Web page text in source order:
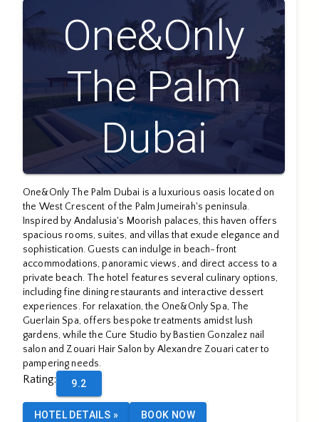
One&Only
The Palm
Dubai
One&Only The Palm Dubai is a luxurious oasis located on
the West Crescent of the Palm Jumeirah's peninsula.
Inspired by Andalusia's Moorish palaces, this haven offers
spacious rooms, suites, and villas that exude elegance and
sophistication. Guests can indulge in beach-front
accommodations, panoramic views, and direct access to a
private beach. The hotel features several culinary options,
including fine dining restaurants and interactive dessert
experiences. For relaxation, the One&Only Spa, The
Guerlain Spa, offers bespoke treatments amidst lush
gardens, while the Cure Studio by Bastien Gonzalez nail
salon and Zouari Hair Salon by Alexandre Zouari cater to
pampering needs.
Rating: 9.2
HOTEL DETAILS » BOOK NOW